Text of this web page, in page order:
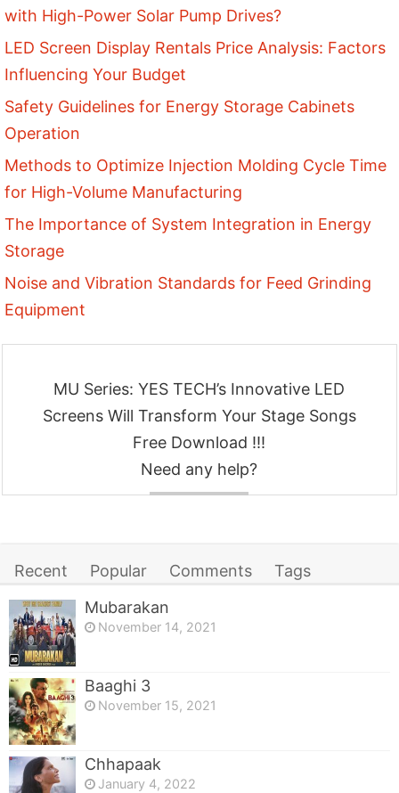
with High-Power Solar Pump Drives?
LED Screen Display Rentals Price Analysis: Factors
Influencing Your Budget
Safety Guidelines for Energy Storage Cabinets
Operation
Methods to Optimize Injection Molding Cycle Time
for High-Volume Manufacturing
The Importance of System Integration in Energy
Storage
Noise and Vibration Standards for Feed Grinding
Equipment
MU Series: YES TECH’s Innovative LED
Screens Will Transform Your Stage Songs
Free Download !!!
Need any help?
Recent Popular Comments
Tags
Mubarakan
November 14, 2021
Baaghi 3
November 15, 2021
Chhapaak
January 4, 2022